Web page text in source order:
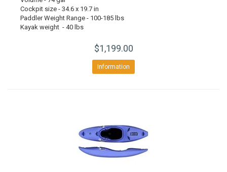
Cockpit size - 34.6 x 19.7 in
Paddler Weight Range - 100-185 lbs
Kayak weight - 40 lbs
$1,199.00
Information